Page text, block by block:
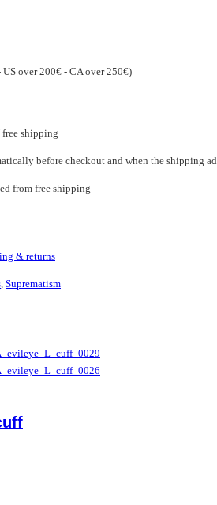
over 200€ - CA over 250€)
shipping
before checkout and when the shipping
from free shipping
& returns
, Suprematism